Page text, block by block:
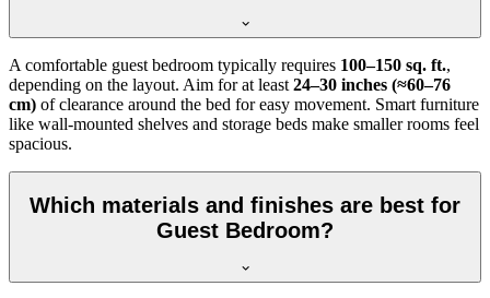
A comfortable guest bedroom typically requires 100–150 sq. ft.,
depending on the layout. Aim for at least 24–30 inches (≈60–76
cm) of clearance around the bed for easy movement. Smart furniture
like wall-mounted shelves and storage beds make smaller rooms feel
spacious.
Which materials and finishes are best for
Guest Bedroom?